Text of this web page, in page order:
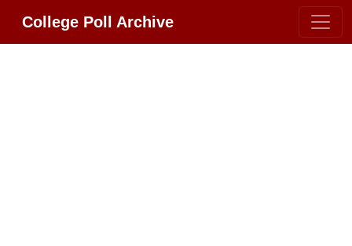
College Poll Archive